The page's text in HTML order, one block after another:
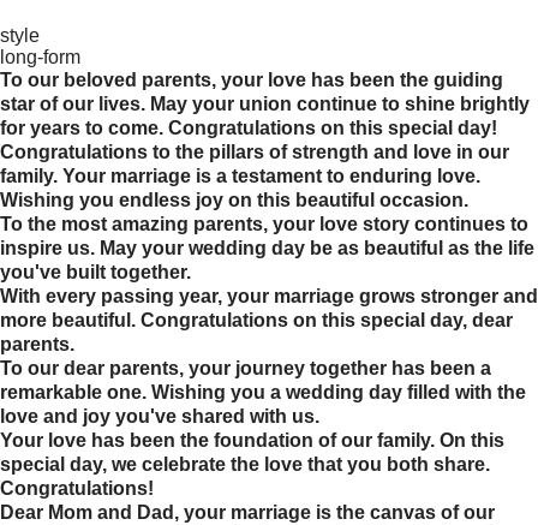
style
long-form
To our beloved parents, your love has been the guiding
star of our lives. May your union continue to shine brightly
for years to come. Congratulations on this special day!
Congratulations to the pillars of strength and love in our
family. Your marriage is a testament to enduring love.
Wishing you endless joy on this beautiful occasion.
To the most amazing parents, your love story continues to
inspire us. May your wedding day be as beautiful as the life
you've built together.
With every passing year, your marriage grows stronger and
more beautiful. Congratulations on this special day, dear
parents.
To our dear parents, your journey together has been a
remarkable one. Wishing you a wedding day filled with the
love and joy you've shared with us.
Your love has been the foundation of our family. On this
special day, we celebrate the love that you both share.
Congratulations!
Dear Mom and Dad, your marriage is the canvas of our